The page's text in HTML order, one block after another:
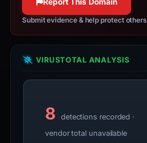
if
the
report
is
inaccurate.
Submit evidence & help protect others
VIRUSTOTAL ANALYSIS
8
detections recorded ·
vendor total unavailable